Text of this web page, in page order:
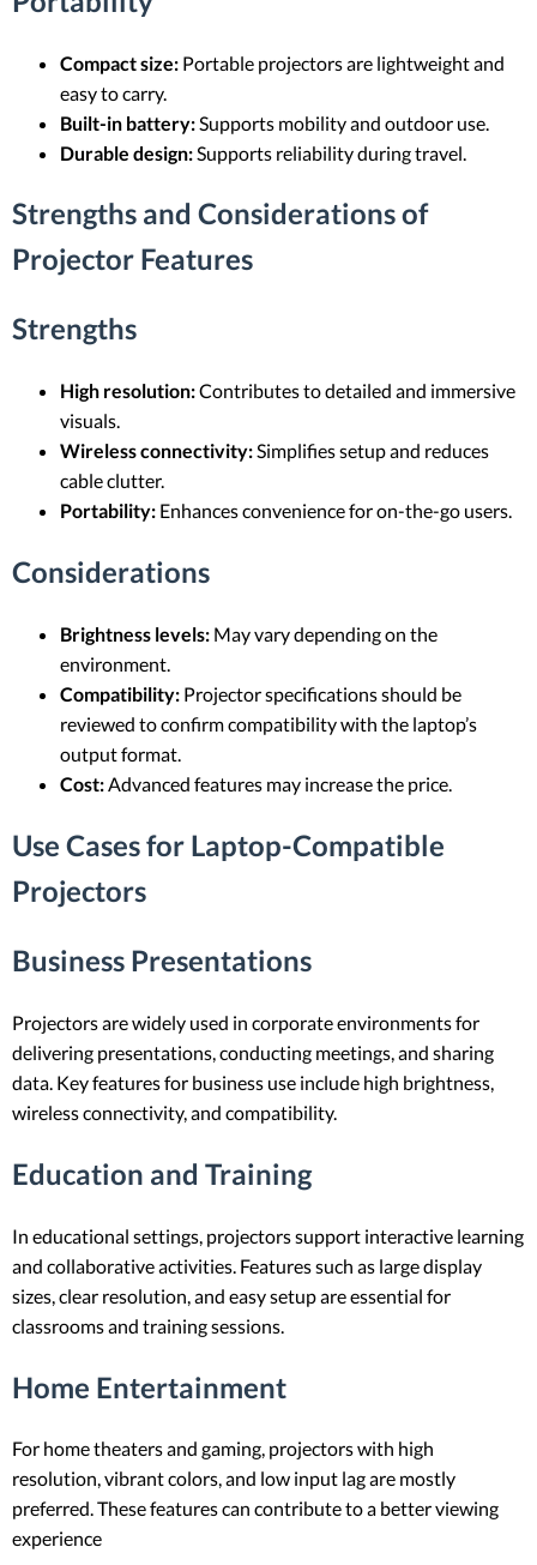
Compact size: Portable projectors are lightweight and
easy to carry.
Built-in battery: Supports mobility and outdoor use.
Durable design: Supports reliability during travel.
Strengths and Considerations of
Projector Features
Strengths
High resolution:Contributes to detailed and immersive
visuals.
Wireless connectivity:Simplifies setup and reduces
cable clutter.
Portability: Enhances convenience for on-the-go users.
Considerations
Brightness levels: May vary depending on the
environment.
Compatibility: Projector specifications should be
reviewed to confirm compatibility with the laptop’s
output format.
Cost:Advanced features may increase the price.
Use Cases for Laptop-Compatible
Projectors
Business Presentations
Projectors are widely used in corporate environments for
delivering presentations, conducting meetings, and sharing
data. Key features for business use include high brightness,
wireless connectivity, and compatibility.
Education and Training
In educational settings, projectors support interactive learning
and collaborative activities. Features such as large display
sizes, clear resolution, and easy setup are essential for
classrooms and training sessions.
Home Entertainment
For home theaters and gaming, projectors with high
resolution, vibrant colors, and low input lag are mostly
preferred. These features can contribute to a better viewing
experience